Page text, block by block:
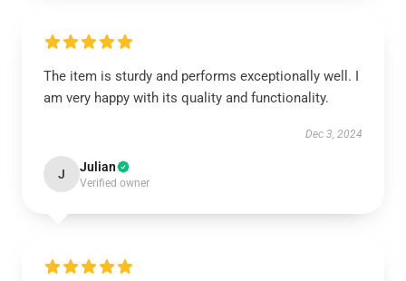
The item is sturdy and performs exceptionally well. I
am very happy with its quality and functionality.
Dec 3, 2024
J Julian
Verified owner